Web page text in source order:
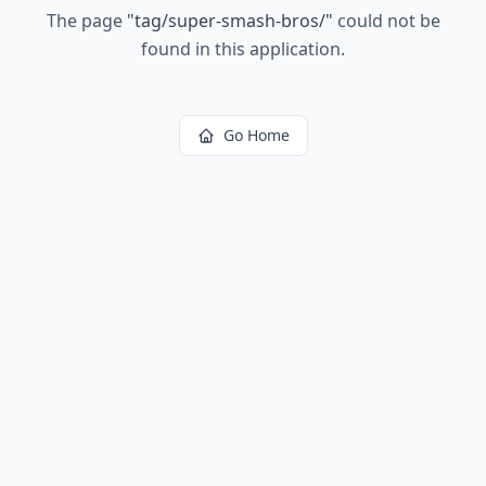
The page "tag/super-smash-bros/" could not be
found in this application.
Go Home